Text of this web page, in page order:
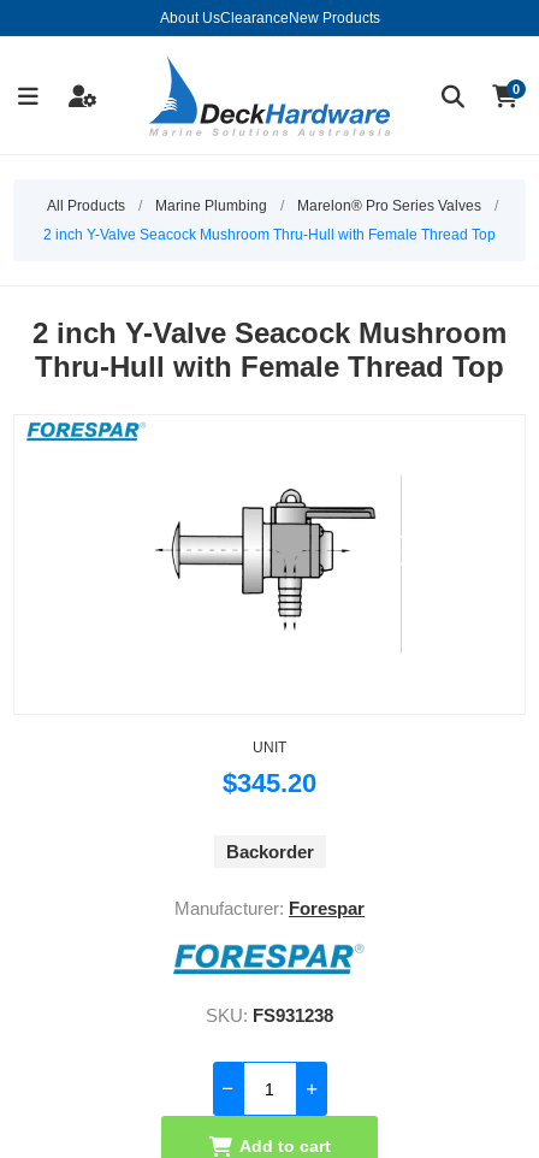
About UsClearance New Products
0
All Products / Marine Plumbing / Marelon® Pro Series Valves
/
2 inch Y-Valve Seacock Mushroom Thru-Hull with Female Thread Top
2 inch Y-Valve Seacock Mushroom
Thru-Hull with Female Thread Top
UNIT
$345.20
Backorder
Manufacturer: Forespar
SKU: FS931238
Add to cart